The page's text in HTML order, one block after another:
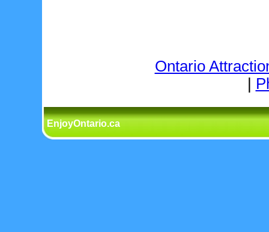
Ontario
EnjoyOntario.ca